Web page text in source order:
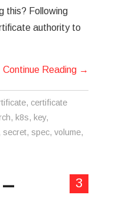
this? Following
authority to
Continue Reading →
, certificate
, k8s, key,
secret, spec, volume,
3